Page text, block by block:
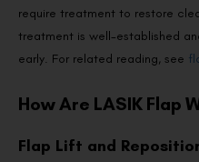
require treatment to restore
treatment is well-established
early. For related reading, see
How Are LASIK Flap
Flap Lift and